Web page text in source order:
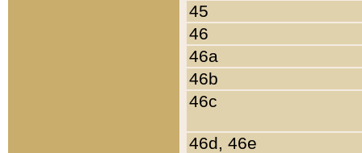
45
46
46a
46b
46c
46d, 46e